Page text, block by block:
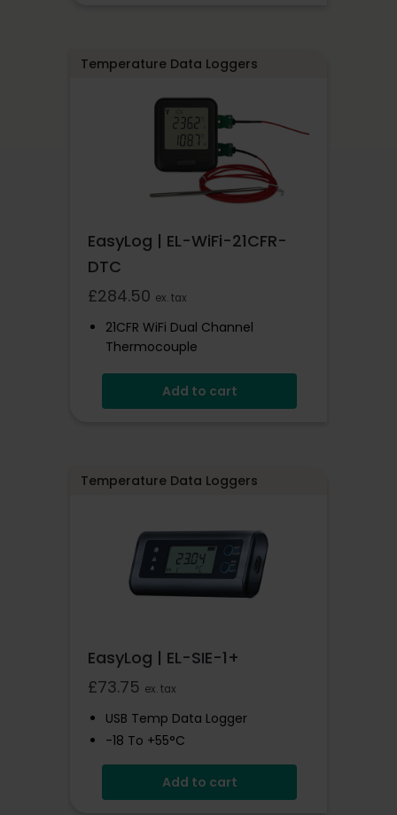
Temperature Data Loggers
EasyLog | EL-WiFi-21CFR-
DTC
£284.50 ex. tax
21CFR WiFi Dual Channel
Thermocouple
0 To +200°C
Complies With 21CFR Regulations
EasyLog Cloud Compatible
Add to cart
Temperature Data Loggers
EasyLog | EL-SIE-1+
£73.75 ex. tax
USB Temp Data Logger
-18 To +55°C
High Accuracy Logger With
USB Connected
Add to cart